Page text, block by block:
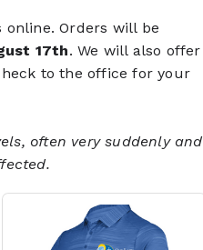
online. Orders will be
17th. We will also offer
to the office for your
often very suddenly and